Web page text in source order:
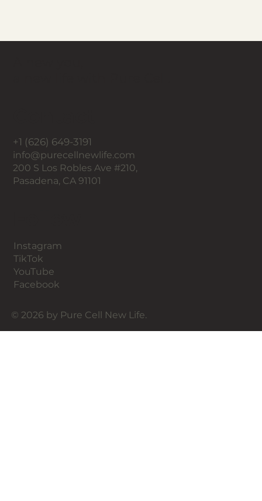
© 2026 by Pure Cell New Life.
Instagram
TikTok
YouTube
Facebook
+1 (626) 649-3191
info@purecellnewlife.com
200 S Los Robles Ave #210,
Pasadena, CA 91101